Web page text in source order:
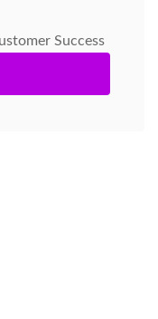
Success